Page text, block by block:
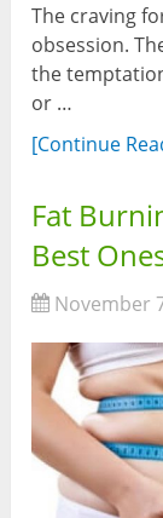
The craving
obsession.
the
or …
[Continue
Fat
Best
November